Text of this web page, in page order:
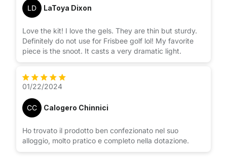
LD LaToya Dixon
Love the kit! I love the gels. They are thin but sturdy.
Definitely do not use for Frisbee golf lol! My favorite
piece is the snoot. It casts a very dramatic light.
01/22/2024
CC Calogero Chinnici
Ho trovato il prodotto ben confezionato nel suo
alloggio, molto pratico e completo nella dotazione.